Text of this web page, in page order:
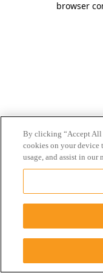
browser
By clicking “Accept All
cookies on your device
usage, and assist in our